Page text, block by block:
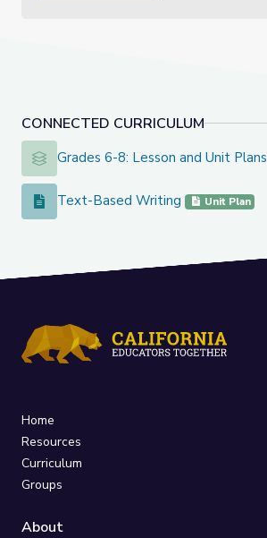
CONNECTED CURRICULUM
Grades 6-8: Lesson and Unit Plans
Grades 6-8: Lesson and Unit Plans
Text-Based Writing
Text-Based Writing Unit Plan
Home
Resources
Curriculum
Groups
About